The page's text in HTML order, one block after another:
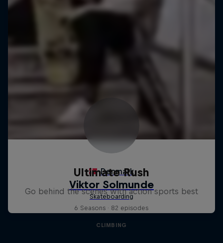
Ultimate Rush
Go behind the scenes with action sports best
6 Seasons · 82 episodes
CLIMBING